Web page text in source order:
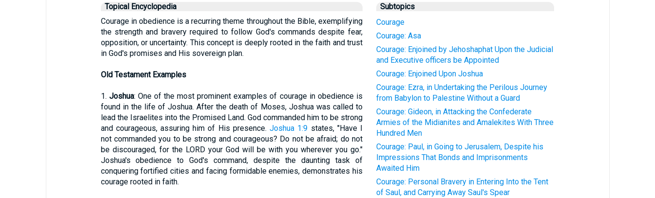
Topical Encyclopedia
Courage in obedience is a recurring theme throughout the Bible, exemplifying
the strength and bravery required to follow God's commands despite fear,
opposition, or uncertainty. This concept is deeply rooted in the faith and trust
in God's promises and His sovereign plan.
Old Testament Examples
1. Joshua: One of the most prominent examples of courage in obedience is
found in the life of Joshua. After the death of Moses, Joshua was called to
lead the Israelites into the Promised Land. God commanded him to be strong
and courageous, assuring him of His presence.Joshua 1:9 states, "Have I
not commanded you to be strong and courageous? Do not be afraid; do not
be discouraged, for the LORD your God will be with you wherever you go."
Joshua's obedience to God's command, despite the daunting task of
conquering fortified cities and facing formidable enemies, demonstrates his
courage rooted in faith.
Subtopics
Courage
Courage: Asa
Courage: Enjoined by Jehoshaphat Upon the Judicial
and Executive officers be Appointed
Courage: Enjoined Upon Joshua
Courage: Ezra, in Undertaking the Perilous Journey
from Babylon to Palestine Without a Guard
Courage: Gideon, in Attacking the Confederate
Armies of the Midianites and Amalekites With Three
Hundred Men
Courage: Paul, in Going to Jerusalem, Despite his
Impressions That Bonds and Imprisonments
Awaited Him
Courage: Personal Bravery in Entering Into the Tent
of Saul, and Carrying Away Saul's Spear